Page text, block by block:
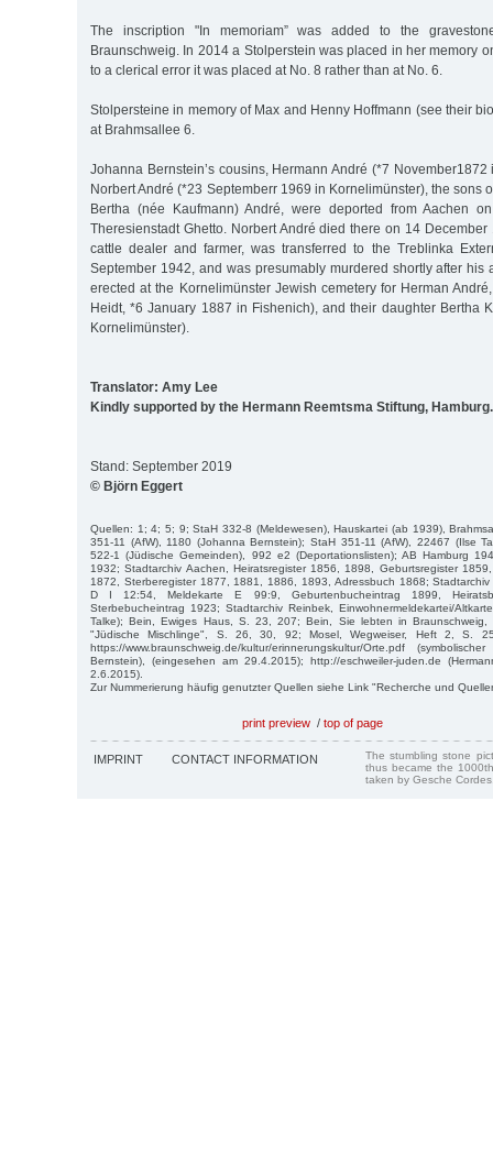
The inscription "In memoriam” was added to the
Braunschweig. In 2014 a Stolperstein was placed in her memory
to a clerical error it was placed at No. 8 rather than at No. 6.
Stolpersteine in memory of Max and Henny Hoffmann (see their
at Brahmsallee 6.
Johanna Bernstein’s cousins, Hermann André (*7
Norbert André (*23 Septemberr 1969 in Kornelimünster), the sons
Bertha (née Kaufmann) André, were deported from Aachen
Theresienstadt Ghetto. Norbert André died there on 14 December
cattle dealer and farmer, was transferred to the Treblinka
September 1942, and was presumably murdered shortly after his
erected at the Kornelimünster Jewish cemetery for Herman
Heidt, *6 January 1887 in Fishenich), and their daughter Bertha
Kornelimünster).
Translator: Amy Lee
Kindly supported by the Hermann Reemtsma Stiftung, Hamburg.
Stand: September 2019
© Björn Eggert
Quellen: 1; 4; 5; 9; StaH 332-8 (Meldewesen), Hauskartei (ab 1939),
351-11 (AfW), 1180 (Johanna Bernstein); StaH 351-11 (AfW), 22467 (Ilse
522-1 (Jüdische Gemeinden), 992 e2 (Deportationslisten); AB Hamburg
1932; Stadtarchiv Aachen, Heiratsregister 1856, 1898, Geburtsregister
1872, Sterberegister 1877, 1881, 1886, 1893, Adressbuch 1868; Stadtarchiv
D I 12:54, Meldekarte E 99:9, Geburtenbucheintrag 1899,
Sterbebucheintrag 1923; Stadtarchiv Reinbek, Einwohnermeldekartei/
Talke); Bein, Ewiges Haus, S. 23, 207; Bein, Sie lebten in
"Jüdische Mischlinge", S. 26, 30, 92; Mosel, Wegweiser, Heft 2, S.
https://www.braunschweig.de/kultur/erinnerungskultur/Orte.pdf
Bernstein), (eingesehen am 29.4.2015); http://eschweiler-juden.de
2.6.2015).
Zur Nummerierung häufig genutzter Quellen siehe Link "Recherche und
print preview / top of page
IMPRINT CONTACT INFORMATION
The stumbling stone
thus became the
taken by Gesche